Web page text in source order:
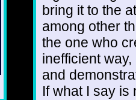
bring it to the
among other
the one who
inefficient
and
If what I say is